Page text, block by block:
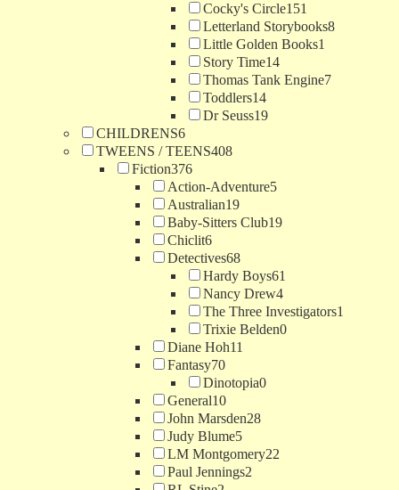
Cocky's Circle151
Letterland Storybooks8
Little Golden Books1
Story Time14
Thomas Tank Engine7
Toddlers14
Dr Seuss19
CHILDRENS6
TWEENS / TEENS408
Fiction376
Action-Adventure5
Australian19
Baby-Sitters Club19
Chiclit6
Detectives68
Hardy Boys61
Nancy Drew4
The Three Investigators1
Trixie Belden0
Diane Hoh11
Fantasy70
Dinotopia0
General10
John Marsden28
Judy Blume5
LM Montgomery22
Paul Jennings2